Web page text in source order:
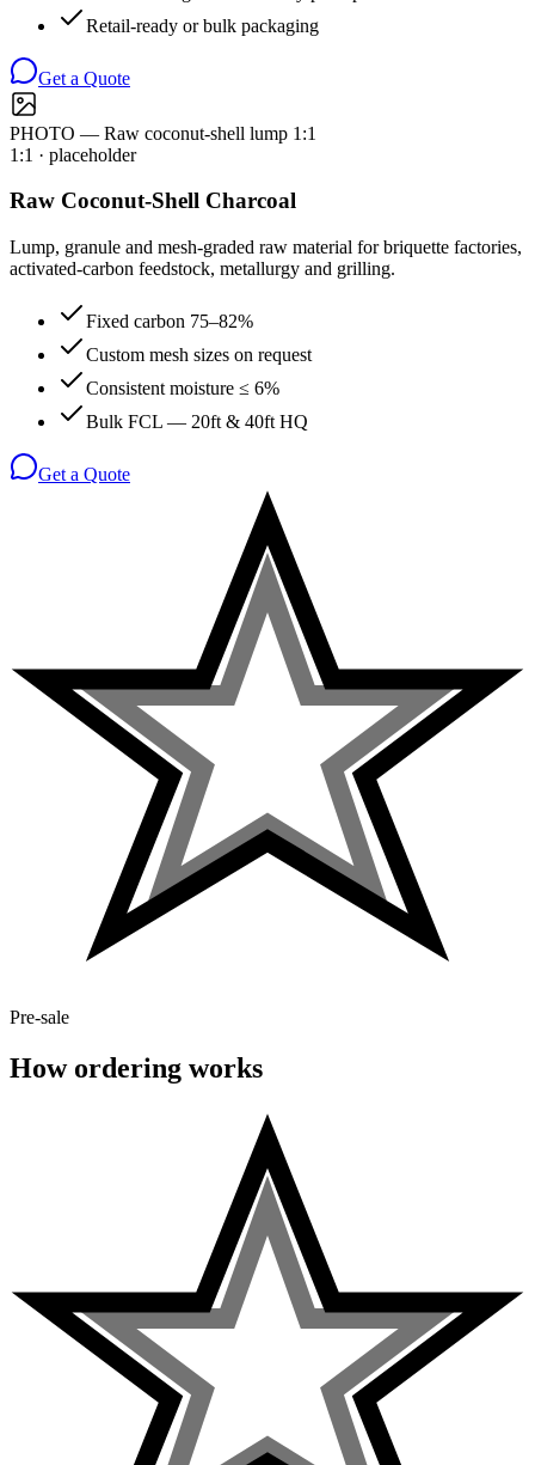
Retail-ready or bulk packaging
Get a Quote
PHOTO — Raw coconut-shell lump 1:1
1:1 · placeholder
Raw Coconut-Shell Charcoal
Lump, granule and mesh-graded raw material for briquette factories,
activated-carbon feedstock, metallurgy and grilling.
Fixed carbon 75–82%
Custom mesh sizes on request
Consistent moisture ≤ 6%
Bulk FCL — 20ft & 40ft HQ
Get a Quote
Pre-sale
How ordering works